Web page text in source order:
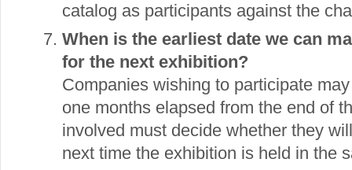
catalog as participants against the
When is the earliest date we can
for the next exhibition?
Companies wishing to participate
one months elapsed from the end of
involved must decide whether they
next time the exhibition is held in the